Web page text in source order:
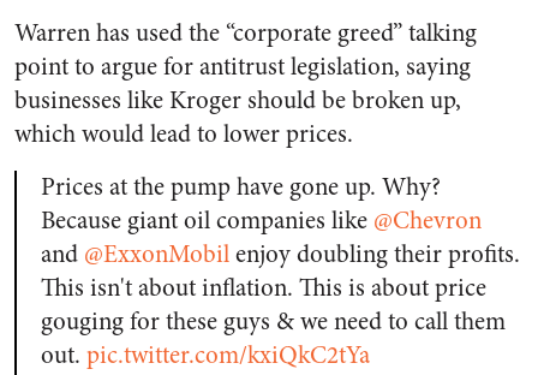
Warren has used the “corporate greed” talking
point to argue for antitrust legislation, saying
businesses like Kroger should be broken up,
which would lead to lower prices.
Prices at the pump have gone up. Why?
Because giant oil companies like @Chevron
and @ExxonMobilenjoy doubling their profits.
This isn't about inflation. This is about price
gouging for these guys & we need to call them
out. pic.twitter.com/kxiQkC2tYa